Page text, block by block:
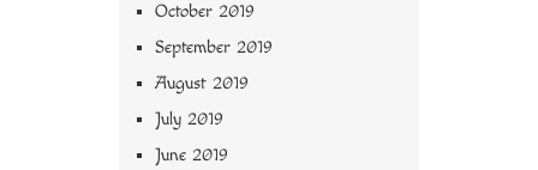
October 2019
September 2019
August 2019
July 2019
June 2019